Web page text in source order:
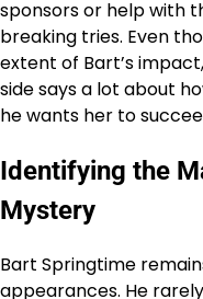
sponsors or help with
breaking tries. Even
extent of Bart’s
side says a lot about
he wants her to
Identifying the
Mystery
Bart Springtime
appearances. He